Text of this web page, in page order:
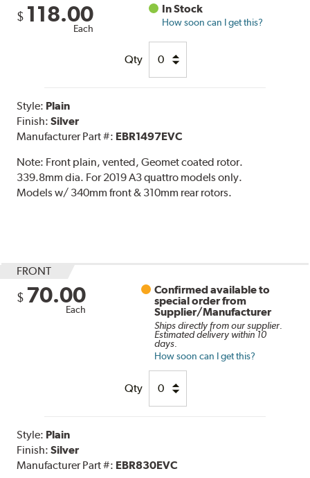
$ 118.00
Each
In Stock
How soon can I get this?
Qty
Style: Plain
Finish:Silver
Manufacturer Part #: EBR1497EVC
Note: Front plain, vented, Geomet coated rotor.
339.8mm dia. For 2019 A3 quattro models only.
Models w/ 340mm front & 310mm rear rotors.
FRONT
$ 70.00
Each
Confirmed available to
special order from
Supplier/Manufacturer
Ships directly from our supplier.
Estimated delivery within 10
days.
How soon can I get this?
Qty
Style: Plain
Finish:Silver
Manufacturer Part #: EBR830EVC